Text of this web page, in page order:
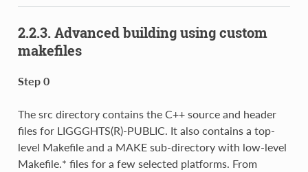
2.2.3. Advanced building using custom
makefiles
Step 0
The src directory contains the C++ source and header
files for LIGGGHTS(R)-PUBLIC. It also contains a top-
level Makefile and a MAKE sub-directory with low-level
Makefile.* files for a few selected platforms. From